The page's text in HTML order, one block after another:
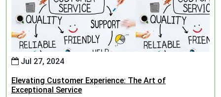
Jul 27, 2024
Elevating Customer Experience: The Art of
Exceptional Service